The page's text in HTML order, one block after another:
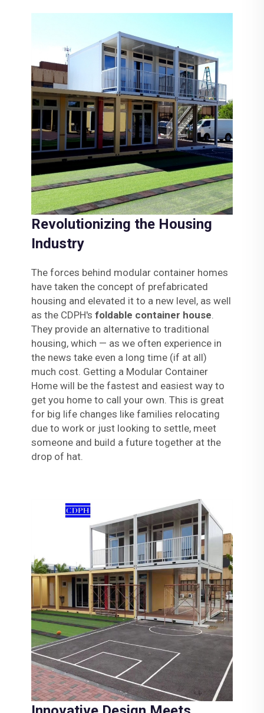
Revolutionizing the Housing
Industry
The forces behind modular container homes
have taken the concept of prefabricated
housing and elevated it to a new level, as well
as the CDPH's foldable container house.
They provide an alternative to traditional
housing, which — as we often experience in
the news take even a long time (if at all)
much cost. Getting a Modular Container
Home will be the fastest and easiest way to
get you home to call your own. This is great
for big life changes like families relocating
due to work or just looking to settle, meet
someone and build a future together at the
drop of hat.